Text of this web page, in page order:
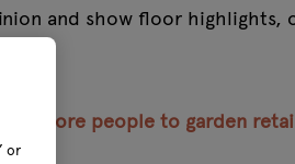
and show floor highlights,
more people to garden
or